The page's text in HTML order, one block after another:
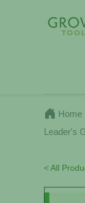
Home
Leader's
< All